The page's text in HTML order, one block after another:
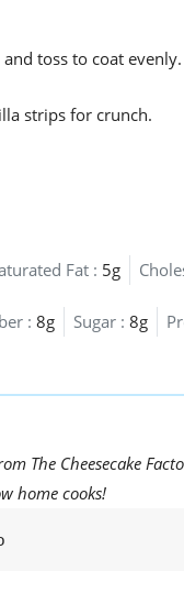
toss to coat evenly.
strips for crunch.
Fat : 5g
: 8g Sugar : 8g
The Cheesecake
home cooks!